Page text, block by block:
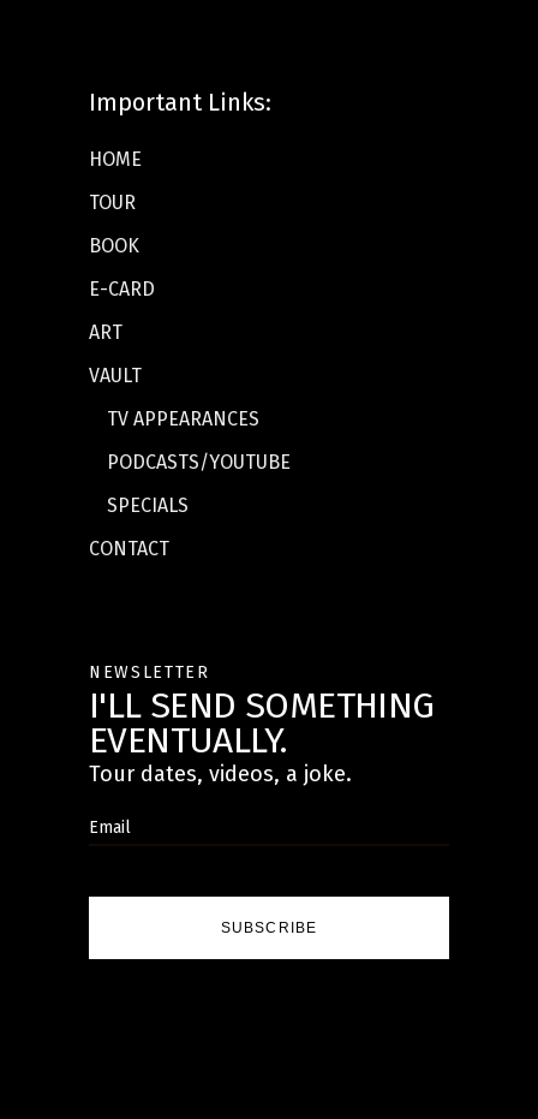
Important Links:
HOME
TOUR
BOOK
E-CARD
ART
VAULT
TV APPEARANCES
PODCASTS/YOUTUBE
SPECIALS
CONTACT
NEWSLETTER
I'LL SEND SOMETHING
EVENTUALLY.
Tour dates, videos, a joke.
SUBSCRIBE